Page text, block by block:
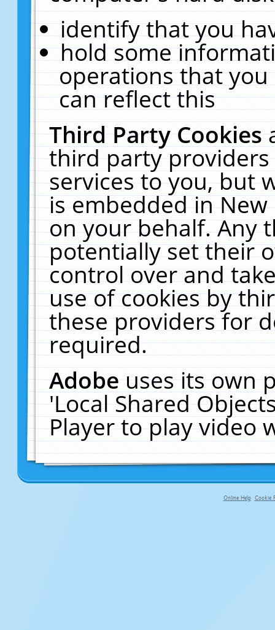
identify that you
hold some
operations that
can reflect this
Third Party Cookies
third party
services to you, but
is embedded in
on your behalf. Any
potentially set their
control over and
use of cookies by
these providers for
required.
Adobeuses its own
'Local Shared
Player to play video
Online Help Cookie